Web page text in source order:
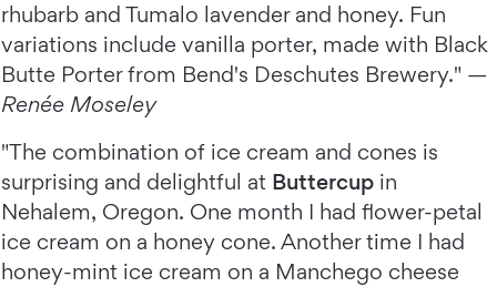
rhubarb and Tumalo lavender and honey. Fun
variations include vanilla porter, made with Black
Butte Porter from Bend's Deschutes Brewery." —
Renée Moseley
"The combination of ice cream and cones is
surprising and delightful at Buttercup in
Nehalem, Oregon. One month I had flower-petal
ice cream on a honey cone. Another time I had
honey-mint ice cream on a Manchego cheese